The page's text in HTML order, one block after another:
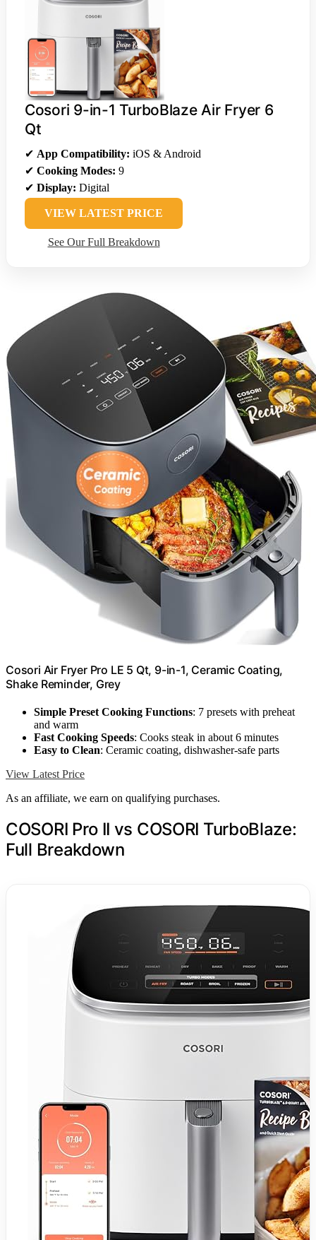
Cosori 9-in-1 TurboBlaze Air Fryer 6
Qt
✔ App Compatibility: iOS & Android
✔ Cooking Modes: 9
✔ Display: Digital
VIEW LATEST PRICE
See Our Full Breakdown
Cosori Air Fryer Pro LE 5 Qt, 9-in-1, Ceramic Coating,
Shake Reminder, Grey
Simple Preset Cooking Functions: 7 presets with preheat
and warm
Fast Cooking Speeds: Cooks steak in about 6 minutes
Easy to Clean: Ceramic coating, dishwasher-safe parts
View Latest Price
As an affiliate, we earn on qualifying purchases.
COSORI Pro II vs COSORI TurboBlaze:
Full Breakdown